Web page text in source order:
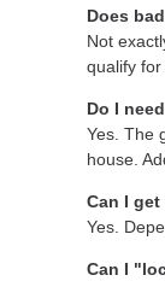
Does
Not
qualify
Do I
Yes. The
house.
Can I
Yes.
Can I